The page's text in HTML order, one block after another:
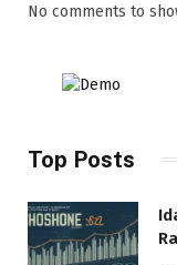
No comments to
Top Posts